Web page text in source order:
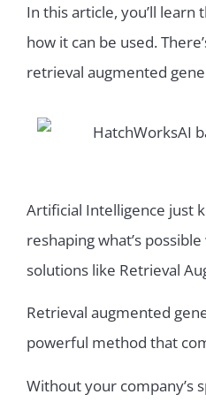
In this article, you’ll
how it can be used.
retrieval augmented
Artificial Intelligence just
reshaping what’s
solutions like Retrieval
Retrieval augmented
powerful method that
Without your company’s